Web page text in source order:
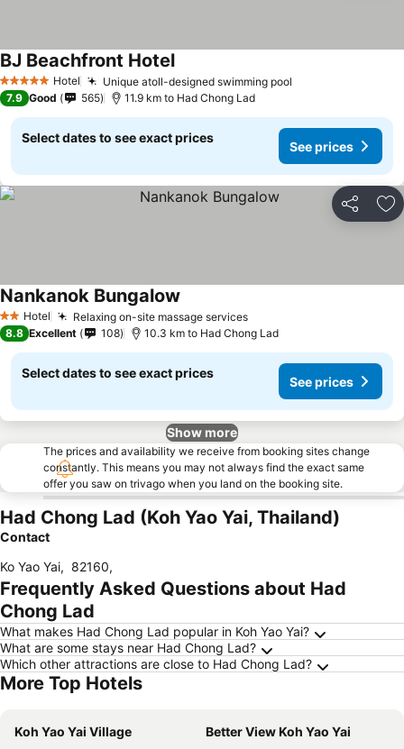
5 Stars Hotel Unique atoll-designed swimming pool
BJ Beachfront Hotel
7.9 Good 565 11.9 km to Had Chong Lad
Select dates to see exact prices
See prices
Share
2 StarsHotel Relaxing on-site massage services
Nankanok Bungalow
8.8 Excellent 108 10.3 km to Had Chong Lad
Select dates to see exact prices
See prices
Show more
The prices and availability we receive from booking sites change
constantly. This means you may not always find the exact same
offer you saw on trivago when you land on the booking site.
Had Chong Lad (Koh Yao Yai, Thailand)
Contact
Ko Yao Yai, 82160,
Frequently Asked Questions about Had
Chong Lad
What makes Had Chong Lad popular in Koh Yao Yai?
What are some stays near Had Chong Lad?
Which other attractions are close to Had Chong Lad?
More Top Hotels
Koh Yao Yai Village
Better View Koh Yao Yai